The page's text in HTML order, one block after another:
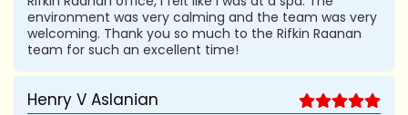
environment was very calming and the team was very
welcoming. Thank you so much to the Rifkin Raanan
team for such an excellent time!
Henry V Aslanian